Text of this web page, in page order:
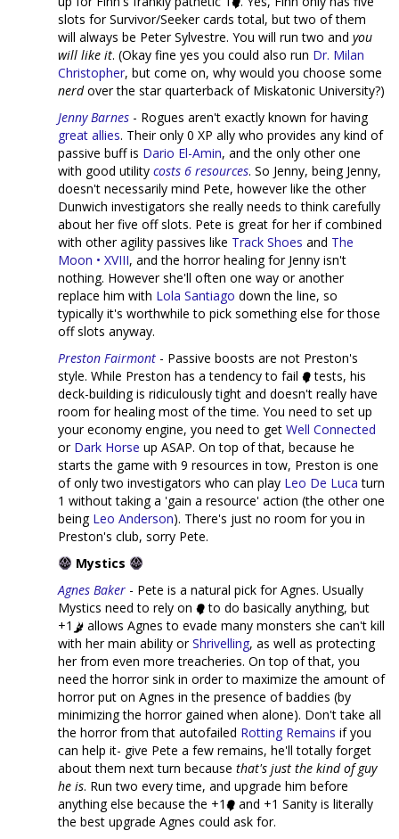
slots for Survivor/Seeker cards total, but two of them
will always be Peter Sylvestre. You will run two and you
will like it. (Okay fine yes you could also run Dr. Milan
Christopher, but come on, why would you choose some
nerdover the star quarterback of Miskatonic University?)
Jenny Barnes - Rogues aren't exactly known for having
great allies. Their only 0 XP ally who provides any kind of
passive buff is Dario El-Amin, and the only other one
with good utility costs 6 resources. So Jenny, being Jenny,
doesn't necessarily mind Pete, however like the other
Dunwich investigators she really needs to think carefully
about her five off slots. Pete is great for her if combined
with other agility passives like Track Shoes and The
Moon • XVIII, and the horror healing for Jenny isn't
nothing. However she'll often one way or another
replace him with Lola Santiago down the line, so
typically it's worthwhile to pick something else for those
off slots anyway.
Preston Fairmont - Passive boosts are not Preston's
style. While Preston has a tendency to fail
tests, his
deck-building is ridiculously tight and doesn't really have
room for healing most of the time. You need to set up
your economy engine, you need to get Well Connected
or Dark Horse up ASAP. On top of that, because he
starts the game with 9 resources in tow, Preston is one
of only two investigators who can play Leo De Luca turn
1 without taking a 'gain a resource' action (the other one
being Leo Anderson). There's just no room for you in
Preston's club, sorry Pete.
Mystics
Agnes Baker - Pete is a natural pick for Agnes. Usually
Mystics need to rely on
to do basically anything, but
+1
allows Agnes to evade many monsters she can't kill
with her main ability orShrivelling, as well as protecting
her from even more treacheries. On top of that, you
need the horror sink in order to maximize the amount of
horror put on Agnes in the presence of baddies (by
minimizing the horror gained when alone). Don't take all
the horror from that autofailed Rotting Remains if you
can help it- give Pete a few remains, he'll totally forget
about them next turn because that's just the kind of guy
he is. Run two every time, and upgrade him before
anything else because the +1
and +1 Sanity is literally
the best upgrade Agnes could ask for.